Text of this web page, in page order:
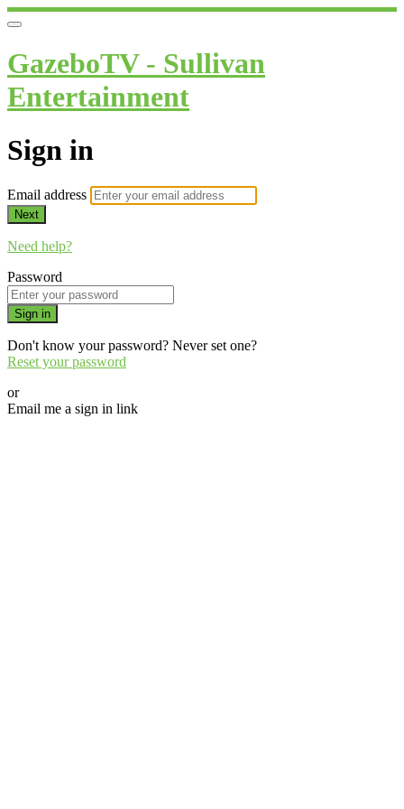
GazeboTV - Sullivan
Entertainment
Sign in
Email address
Next
Need help?
Password
Sign in
Don't know your password? Never set one?
Reset your password
or
Email me a sign in link